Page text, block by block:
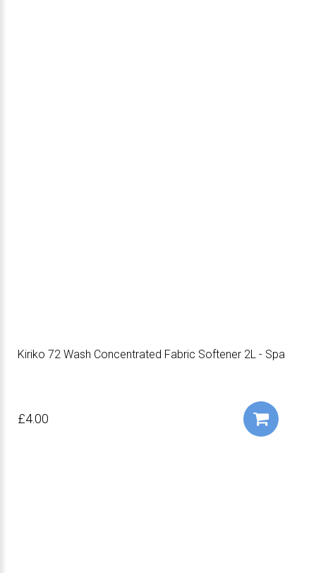
Kiriko 72 Wash Concentrated Fabric Softener 2L - Spa
£4.00